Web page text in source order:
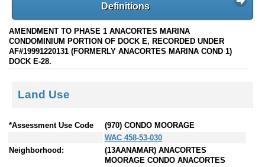
Definitions
AMENDMENT TO PHASE 1 ANACORTES MARINA
CONDOMINIUM PORTION OF DOCK E, RECORDED UNDER
AF#19991220131 (FORMERLY ANACORTES MARINA COND 1)
DOCK E-28.
Land Use
*Assessment Use Code
(970) CONDO MOORAGE
WAC 458-53-030
Neighborhood:
(13AANAMAR) ANACORTES
MOORAGE CONDO ANACORTES